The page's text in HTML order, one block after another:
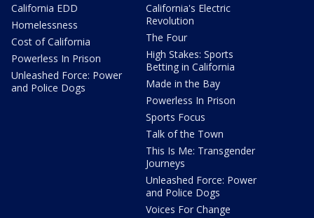
California EDD
Homelessness
Cost of California
Powerless In Prison
Unleashed Force: Power
and Police Dogs
California's Electric
Revolution
The Four
High Stakes: Sports
Betting in California
Made in the Bay
Powerless In Prison
Sports Focus
Talk of the Town
This Is Me: Transgender
Journeys
Unleashed Force: Power
and Police Dogs
Voices For Change